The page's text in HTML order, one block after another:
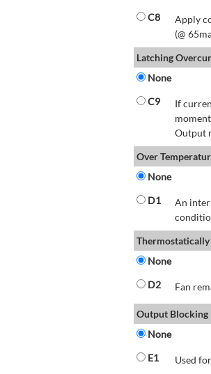
C8
Apply
(@
Latching
None
C9
If
Output
Over
None
D1
An
None
D2
Fan
Output
None
E1
Used